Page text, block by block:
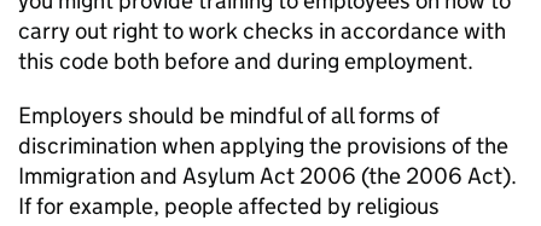
carry out right to work checks in accordance with
this code both before and during employment.
Employers should be mindful of all forms of
discrimination when applying the provisions of the
Immigration and Asylum Act 2006 (the 2006 Act).
If for example, people affected by religious